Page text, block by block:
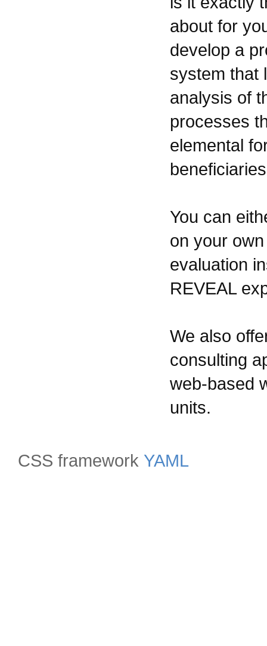
about for
develop a
system that
analysis of
processes
elemental
You can
on your
evaluation
REVEAL
We also
consulting
web-based
units.
CSS framework YAML